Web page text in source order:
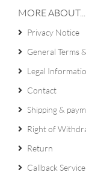
MORE ABOUT...
Privacy Notice
General Terms
Legal
Contact
Shipping &
Right of
Return
Callback Service